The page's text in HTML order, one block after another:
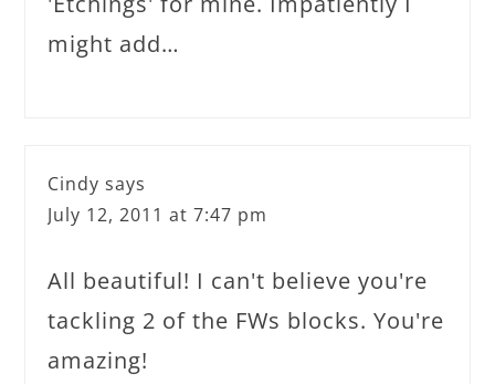
might add…
Cindy says
July 12, 2011 at 7:47 pm
All beautiful! I can't believe you're
tackling 2 of the FWs blocks. You're
amazing!